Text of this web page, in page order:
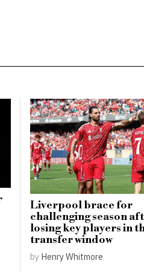
Liverpool brace for
challenging season
losing key players in
transfer window
by Henry Whitmore